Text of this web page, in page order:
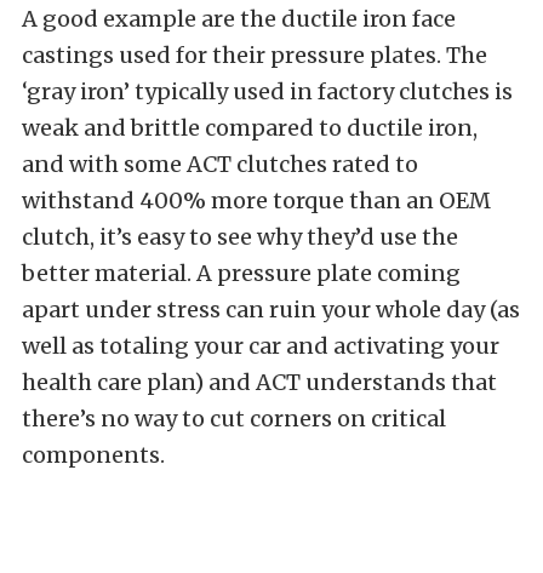
A good example are the ductile iron face
castings used for their pressure plates. The
‘gray iron’ typically used in factory clutches is
weak and brittle compared to ductile iron,
and with some ACT clutches rated to
withstand 400% more torque than an OEM
clutch, it’s easy to see why they’d use the
better material. A pressure plate coming
apart under stress can ruin your whole day (as
well as totaling your car and activating your
health care plan) and ACT understands that
there’s no way to cut corners on critical
components.